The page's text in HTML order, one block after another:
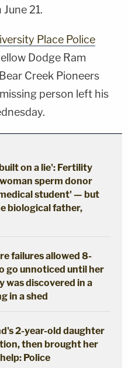
21.
Place Police
Dodge Ram
Creek Pioneers
person left his
on a lie': Fertility
sperm donor
student' — but
biological father,
failures allowed 8-
go unnoticed until her
was discovered in a
in a shed
2-year-old daughter
then brought her
Police